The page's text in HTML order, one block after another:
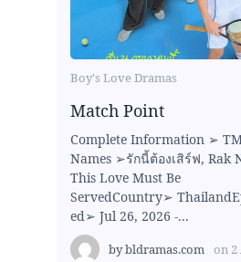
Boy's Love Dramas
Match Point
Complete Information ➢
Names ➢รักนี้ต้องเสิร์ฟ, Rak
This Love Must Be
ServedCountry➢
ed➢ Jul 26, 2026 -...
bybldramas.com on 2